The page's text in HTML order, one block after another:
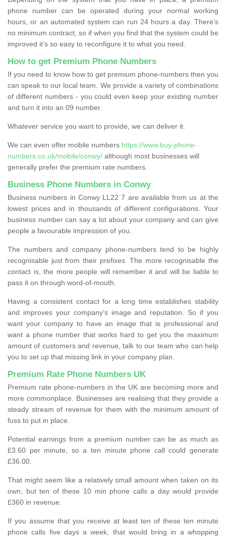
phone number can be operated during your normal working
hours, or an automated system can run 24 hours a day. There’s
no minimum contract, so if when you find that the system could be
improved it’s so easy to reconfigure it to what you need.
How to get Premium Phone Numbers
If you need to know how to get premium phone-numbers then you
can speak to our local team. We provide a variety of combinations
of different numbers - you could even keep your existing number
and turn it into an 09 number.
Whatever service you want to provide, we can deliver it.
We can even offer mobile numbers https://www.buy-phone-
numbers.co.uk/mobile/conwy/ although most businesses will
generally prefer the premium rate numbers.
Business Phone Numbers in Conwy
Business numbers in Conwy LL22 7 are available from us at the
lowest prices and in thousands of different configurations. Your
business number can say a lot about your company and can give
people a favourable impression of you.
The numbers and company phone-numbers tend to be highly
recognisable just from their prefixes. The more recognisable the
contact is, the more people will remember it and will be liable to
pass it on through word-of-mouth.
Having a consistent contact for a long time establishes stability
and improves your company’s image and reputation. So if you
want your company to have an image that is professional and
want a phone number that works hard to get you the maximum
amount of customers and revenue, talk to our team who can help
you to set up that missing link in your company plan.
Premium Rate Phone Numbers UK
Premium rate phone-numbers in the UK are becoming more and
more commonplace. Businesses are realising that they provide a
steady stream of revenue for them with the minimum amount of
fuss to put in place.
Potential earnings from a premium number can be as much as
£3.60 per minute, so a ten minute phone call could generate
£36.00.
That might seem like a relatively small amount when taken on its
own, but ten of these 10 min phone calls a day would provide
£360 in revenue.
If you assume that you receive at least ten of these ten minute
phone calls five days a week, that would bring in a whopping